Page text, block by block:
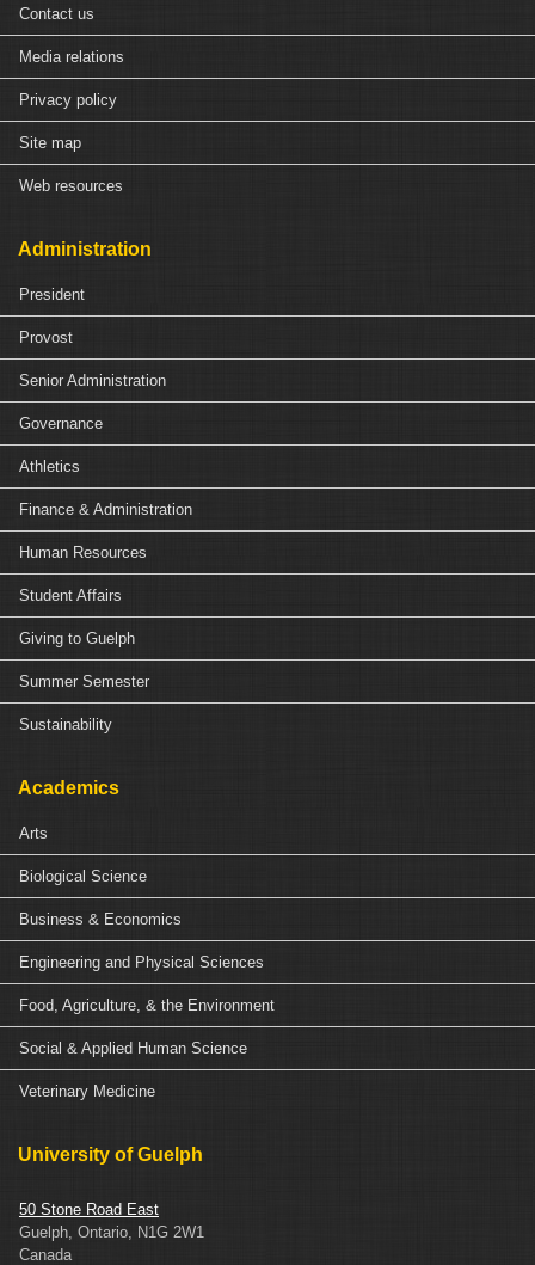
Contact us
Media relations
Privacy policy
Site map
Web resources
Administration
President
Provost
Senior Administration
Governance
Athletics
Finance & Administration
Human Resources
Student Affairs
Giving to Guelph
Summer Semester
Sustainability
Academics
Arts
Biological Science
Business & Economics
Engineering and Physical Sciences
Food, Agriculture, & the Environment
Social & Applied Human Science
Veterinary Medicine
University of Guelph
50 Stone Road East
Guelph, Ontario, N1G 2W1
Canada